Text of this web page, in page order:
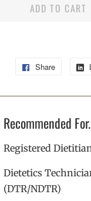
ADD TO CART
Share
Share
Recommended
Registered
Dietetics
(DTR/NDTR)